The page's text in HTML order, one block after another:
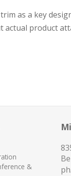
as a key
product
&
ph.